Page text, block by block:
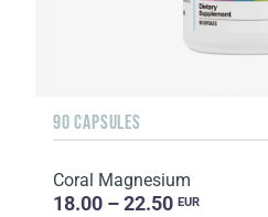
90 CAPSULES
Coral Magnesium
18.00 – 22.50 EUR